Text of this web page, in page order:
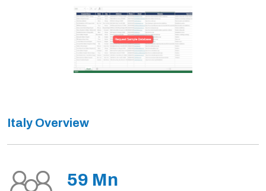
Italy Overview
59 Mn